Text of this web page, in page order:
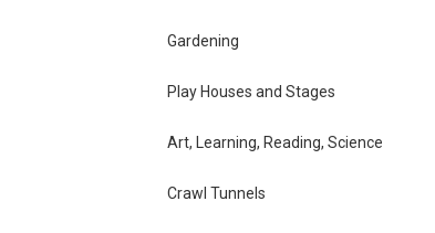
Gardening
Play Houses and Stages
Art, Learning, Reading, Science
Crawl Tunnels